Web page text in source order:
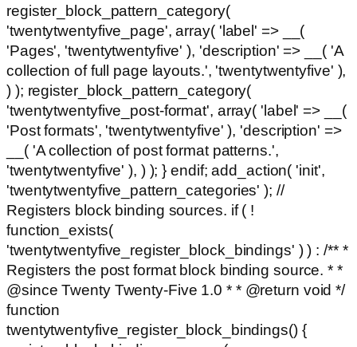
register_block_pattern_category(
'twentytwentyfive_page', array( 'label' => __(
'Pages', 'twentytwentyfive' ), 'description' => __( 'A
collection of full page layouts.', 'twentytwentyfive' ),
) ); register_block_pattern_category(
'twentytwentyfive_post-format', array( 'label' => __(
'Post formats', 'twentytwentyfive' ), 'description' =>
__( 'A collection of post format patterns.',
'twentytwentyfive' ), ) ); } endif; add_action( 'init',
'twentytwentyfive_pattern_categories' ); //
Registers block binding sources. if ( !
function_exists(
'twentytwentyfive_register_block_bindings' ) ) : /** *
Registers the post format block binding source. * *
@since Twenty Twenty-Five 1.0 * * @return void */
function
twentytwentyfive_register_block_bindings() {